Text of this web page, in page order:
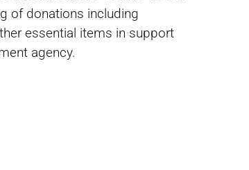
of donations including
essential items in support
agency.